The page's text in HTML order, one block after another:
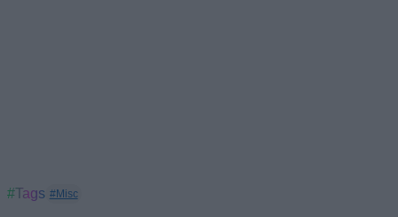
#Tags #Misc